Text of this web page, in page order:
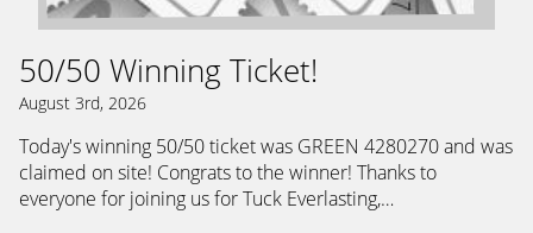
50/50 Winning Ticket!
August 3rd, 2026
Today's winning 50/50 ticket was GREEN 4280270 and was
claimed on site! Congrats to the winner! Thanks to
everyone for joining us for Tuck Everlasting,…